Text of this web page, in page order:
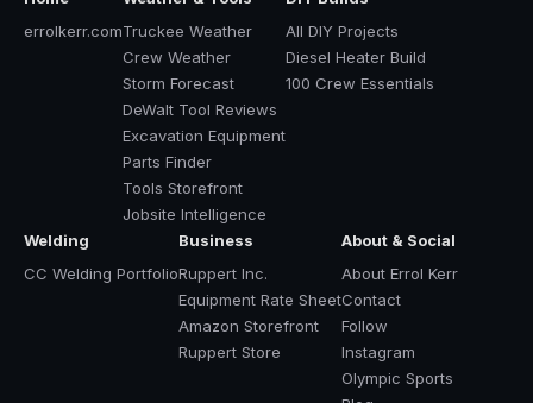
errolkerr.comTruckee Weather
Crew Weather
Storm Forecast
DeWalt Tool Reviews
Excavation Equipment
Parts Finder
Tools Storefront
Jobsite Intelligence
All DIY Projects
Diesel Heater Build
100 Crew Essentials
Welding
CC Welding Portfolio
Business
Ruppert Inc.
Equipment Rate Sheet
Amazon Storefront
Ruppert Store
About & Social
About Errol Kerr
Contact
Follow
Instagram
Olympic Sports